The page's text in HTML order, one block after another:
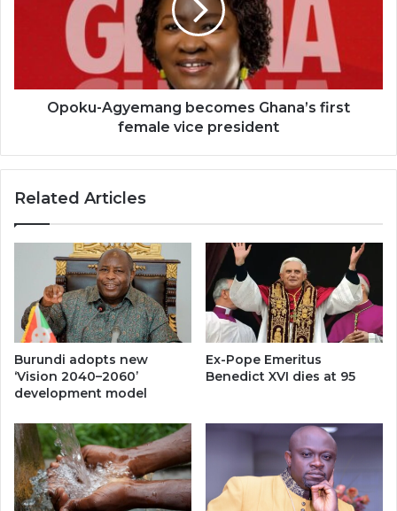
Opoku-Agyemang becomes Ghana’s first
female vice president
Related Articles
Burundi adopts new
‘Vision 2040–2060’
development model
Ex-Pope Emeritus
Benedict XVI dies at 95